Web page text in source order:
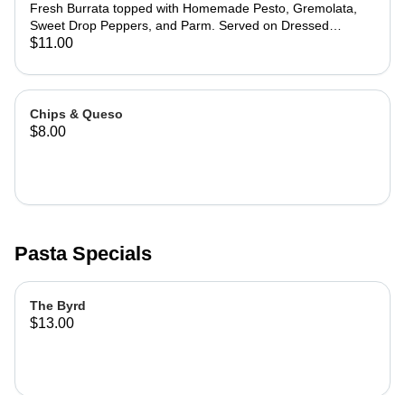
Fresh Burrata topped with Homemade Pesto, Gremolata,
Sweet Drop Peppers, and Parm. Served on Dressed
Arugula with Ciabatta Points.
$11.00
Chips & Queso
$8.00
Pasta Specials
The Byrd
$13.00